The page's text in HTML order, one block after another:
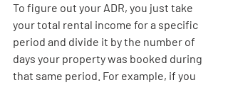
To figure out your ADR, you just take
your total rental income for a specific
period and divide it by the number of
days your property was booked during
that same period. For example, if you